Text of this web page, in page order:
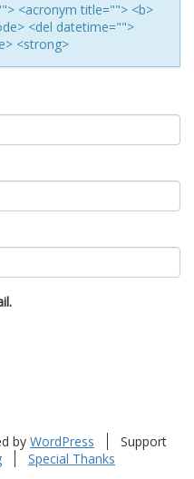
<acronym title=""> <b>
<del datetime="">
<strong>
by WordPress
Support
Special Thanks